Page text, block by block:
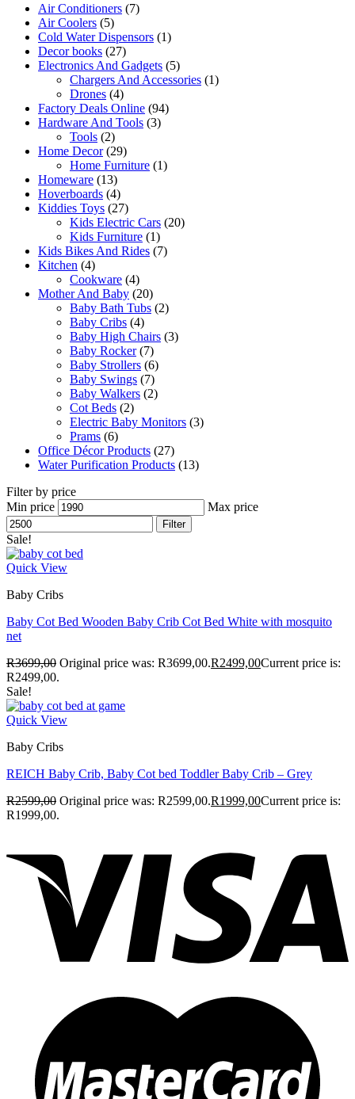
Air Conditioners (7)
Air Coolers (5)
Cold Water Dispensors (1)
Decor books (27)
Electronics And Gadgets (5)
Chargers And Accessories (1)
Drones (4)
Factory Deals Online (94)
Hardware And Tools (3)
Tools (2)
Home Decor (29)
Home Furniture (1)
Homeware (13)
Hoverboards (4)
Kiddies Toys (27)
Kids Electric Cars (20)
Kids Furniture (1)
Kids Bikes And Rides (7)
Kitchen (4)
Cookware (4)
Mother And Baby (20)
Baby Bath Tubs (2)
Baby Cribs (4)
Baby High Chairs (3)
Baby Rocker (7)
Baby Strollers (6)
Baby Swings (7)
Baby Walkers (2)
Cot Beds (2)
Electric Baby Monitors (3)
Prams (6)
Office Décor Products (27)
Water Purification Products (13)
Filter by price
Min price
Max price
Filter
Sale!
Quick View
Baby Cribs
Baby Cot Bed Wooden Baby Crib Cot Bed White with mosquito
net
R3699,00 Original price was: R3699,00.R2499,00Current price is:
R2499,00.
Sale!
Quick View
Baby Cribs
REICH Baby Crib, Baby Cot bed Toddler Baby Crib – Grey
R2599,00 Original price was: R2599,00.R1999,00Current price is:
R1999,00.